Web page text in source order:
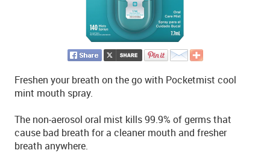
Freshen your breath on the go with Pocketmist cool
mint mouth spray.
The non-aerosol oral mist kills 99.9% of germs that
cause bad breath for a cleaner mouth and fresher
breath anywhere.